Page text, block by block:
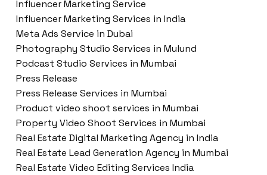
Influencer Marketing Service
Influencer Marketing Services in India
Meta Ads Service in Dubai
Photography Studio Services in Mulund
Podcast Studio Services in Mumbai
Press Release
Press Release Services in Mumbai
Product video shoot services in Mumbai
Property Video Shoot Services in Mumbai
Real Estate Digital Marketing Agency in India
Real Estate Lead Generation Agency in Mumbai
Real Estate Video Editing Services India